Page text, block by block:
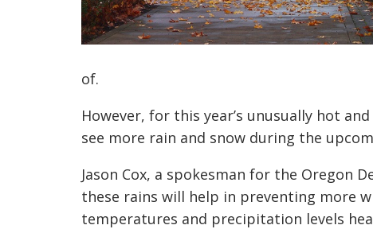
of.
However, for this year’s unusually hot
see more rain and snow during the
Jason Cox, a spokesman for the Oregon
these rains will help in preventing more
temperatures and precipitation levels